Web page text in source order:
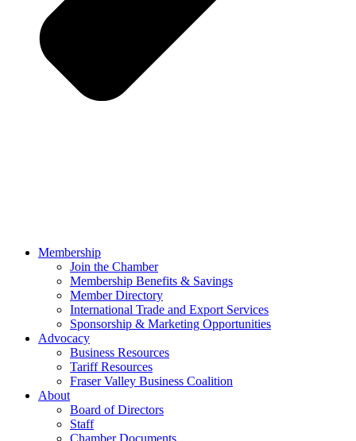
Membership
Join the Chamber
Membership Benefits & Savings
Member Directory
International Trade and Export Services
Sponsorship & Marketing Opportunities
Advocacy
Business Resources
Tariff Resources
Fraser Valley Business Coalition
About
Board of Directors
Staff